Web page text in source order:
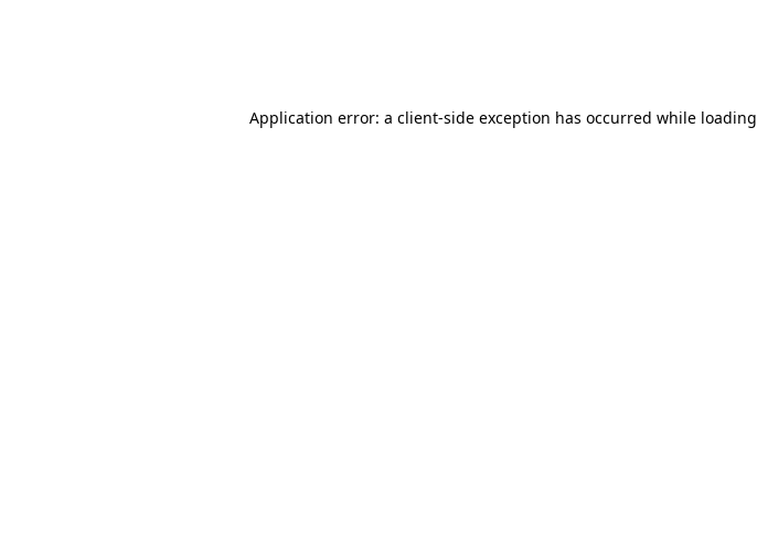
Application error: a client-side exception has occurred while loading